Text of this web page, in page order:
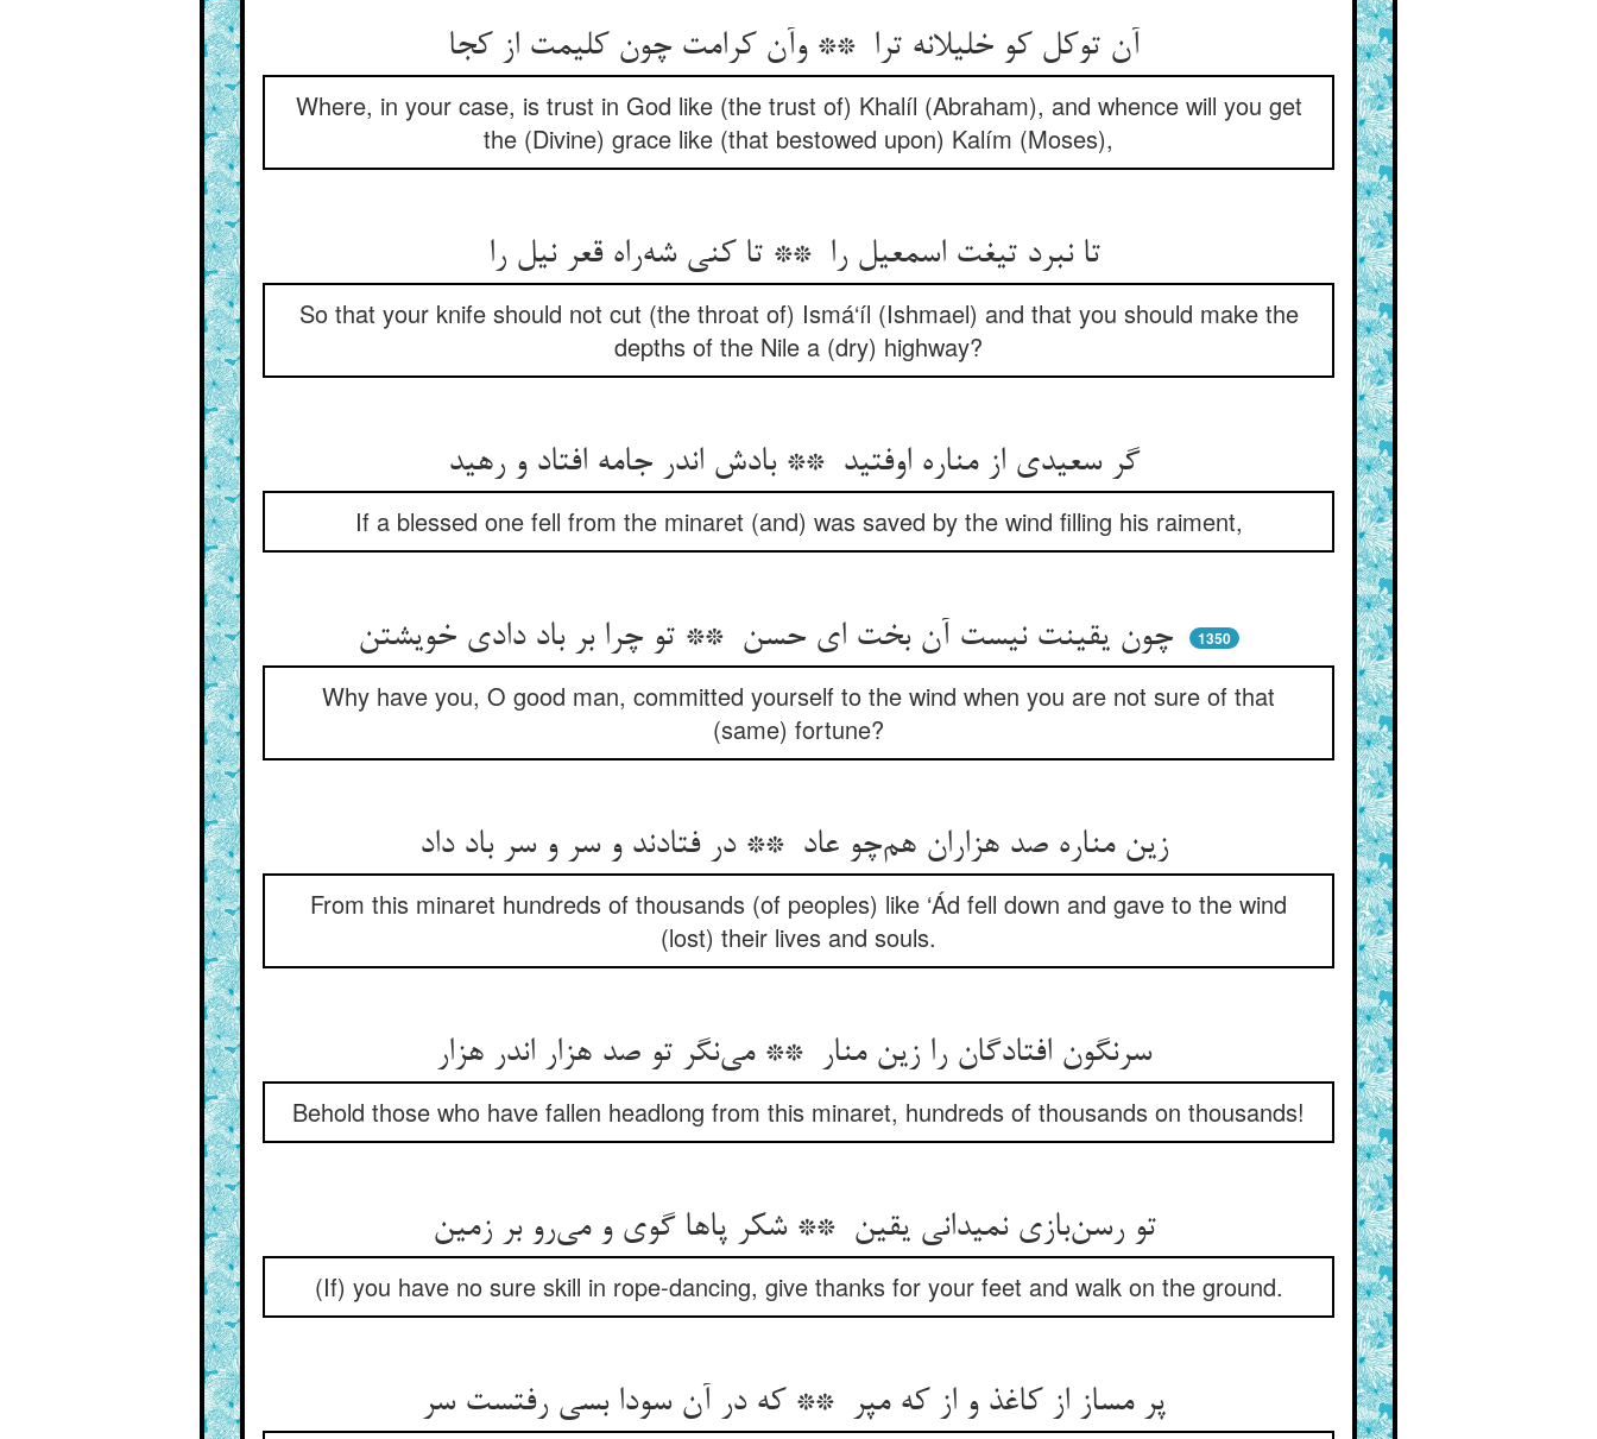
Where, in your case, is trust in God like (the trust of) Khalíl (Abraham), and whence will you get
the (Divine) grace like (that bestowed upon) Kalím (Moses),
تا نبرد تیغت اسمعیل را ** تا کنی شه‌راه قعر نیل را
So that your knife should not cut (the throat of) Ismá‘íl (Ishmael) and that you should make the
depths of the Nile a (dry) highway?
گر سعیدی از مناره اوفتید ** بادش اندر جامه افتاد و رهید
If a blessed one fell from the minaret (and) was saved by the wind filling his raiment,
1350
Why have you, O good man, committed yourself to the wind when you are not sure of that
(same) fortune?
From this minaret hundreds of thousands (of peoples) like ‘Ád fell down and gave to the wind
(lost) their lives and souls.
سرنگون افتادگان را زین منار ** می‌نگر تو صد هزار اندر هزار
Behold those who have fallen headlong from this minaret, hundreds of thousands on thousands!
تو رسن‌بازی نمیدانی یقین ** شکر پاها گوی و می‌رو بر زمین
(If) you have no sure skill in rope-dancing, give thanks for your feet and walk on the ground.